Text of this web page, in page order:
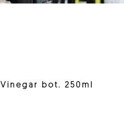
bot. 250ml
SELECT LANGUAGE: